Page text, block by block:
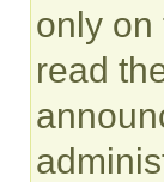
only on
read